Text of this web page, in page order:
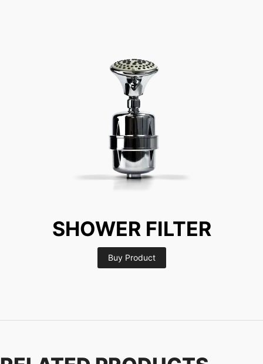
SHOWER FILTER
Buy Product